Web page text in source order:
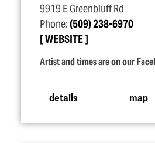
9919 E Greenbluff Rd
Phone:(509) 238-6970
WEBSITE
Artist and times are on our
details map